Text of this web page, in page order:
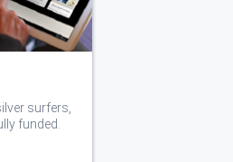
surfers,
funded.